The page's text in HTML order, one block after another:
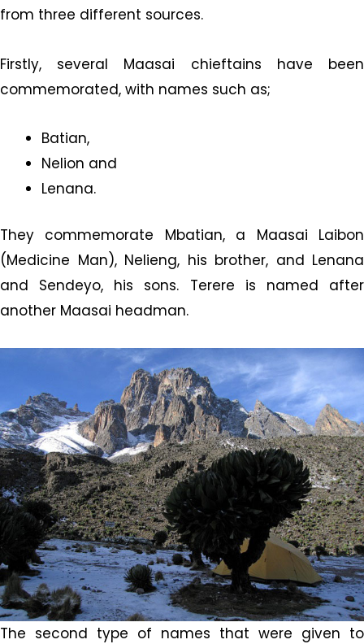
from three different sources.
Firstly, several Maasai chieftains have been
commemorated, with names such as;
Batian,
Nelion and
Lenana.
They commemorate Mbatian, a Maasai Laibon
(Medicine Man), Nelieng, his brother, and Lenana
and Sendeyo, his sons. Terere is named after
another Maasai headman.
The second type of names that were given to